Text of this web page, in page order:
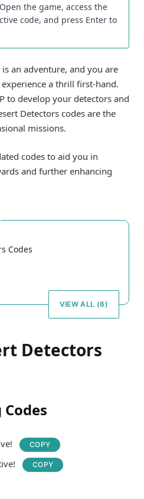
the game, access the
code, and press Enter to
an adventure, and you are
a thrill first-hand.
to develop your detectors and
Detectors codes are the
missions.
codes to aid you in
and further enhancing
Codes
VIEW ALL (6)
Detectors
COPY
COPY